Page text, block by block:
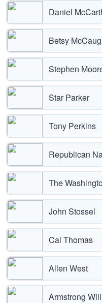
Daniel
Betsy
Stephen
Star Parker
Tony Perkins
Republican
The
John Stossel
Cal Thomas
Allen West
Armstrong